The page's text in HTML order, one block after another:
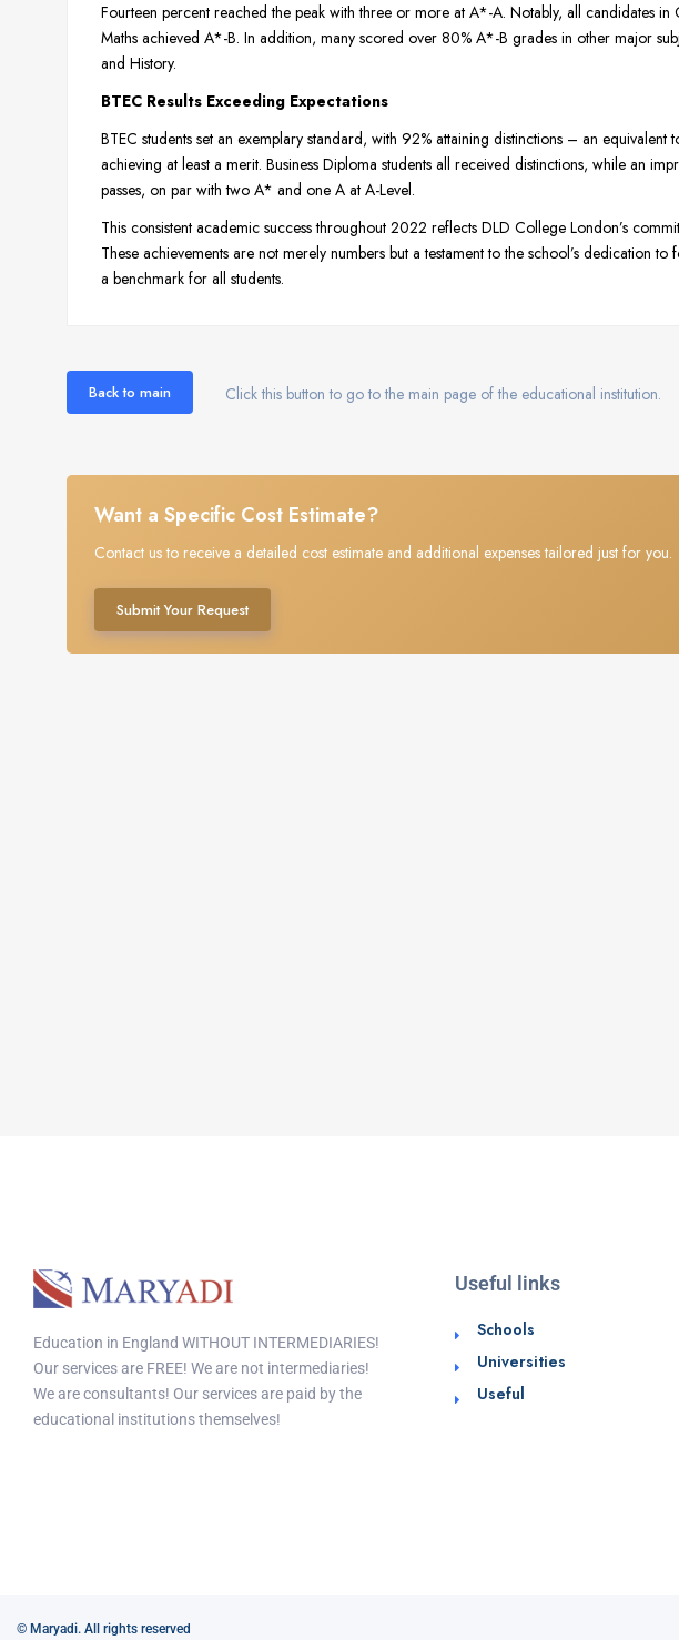
Fourteen percent reached the peak with three or more at A*-A. Notably, all candidates in
Maths achieved A*-B. In addition, many scored over 80% A*-B grades in other major
and History.
BTEC Results Exceeding Expectations
BTEC students set an exemplary standard, with 92% attaining distinctions – an
achieving at least a merit. Business Diploma students all received distinctions, while an
passes, on par with two A* and one A at A-Level.
This consistent academic success throughout 2022 reflects DLD College London’s
These achievements are not merely numbers but a testament to the school’s dedication
a benchmark for all students.
Back to main Click this button to go to the main page of the educational institution.
Want a Specific Cost Estimate?
Contact us to receive a detailed cost estimate and additional expenses tailored just for you.
Submit Your Request
Education in England WITHOUT INTERMEDIARIES!
Our services are FREE! We are not intermediaries!
We are consultants! Our services are paid by the
educational institutions themselves!
Useful links
Schools
Universities
Useful
© Maryadi. All rights reserved